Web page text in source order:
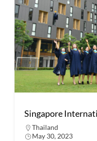
Singapore
Thailand
May 30, 2023